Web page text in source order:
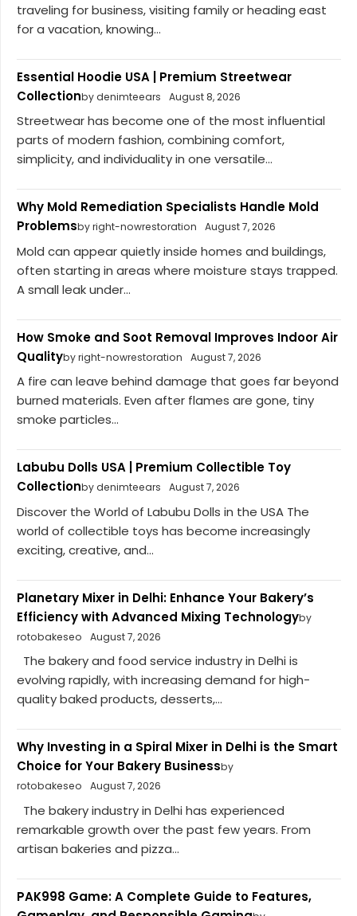
traveling for business, visiting family or heading east
for a vacation, knowing...
Essential Hoodie USA | Premium Streetwear
Collectionby denimteears August 8, 2026
Streetwear has become one of the most influential
parts of modern fashion, combining comfort,
simplicity, and individuality in one versatile...
Why Mold Remediation Specialists Handle Mold
Problemsby right-nowrestoration August 7, 2026
Mold can appear quietly inside homes and buildings,
often starting in areas where moisture stays trapped.
A small leak under...
How Smoke and Soot Removal Improves Indoor Air
Qualityby right-nowrestoration August 7, 2026
A fire can leave behind damage that goes far beyond
burned materials. Even after flames are gone, tiny
smoke particles...
Labubu Dolls USA | Premium Collectible Toy
Collectionby denimteears August 7, 2026
Discover the World of Labubu Dolls in the USA The
world of collectible toys has become increasingly
exciting, creative, and...
Planetary Mixer in Delhi: Enhance Your Bakery’s
Efficiency with Advanced Mixing Technologyby
rotobakeseo
August 7, 2026
The bakery and food service industry in Delhi is
evolving rapidly, with increasing demand for high-
quality baked products, desserts,...
Why Investing in a Spiral Mixer in Delhi is the Smart
Choice for Your Bakery Businessby
rotobakeseo
August 7, 2026
The bakery industry in Delhi has experienced
remarkable growth over the past few years. From
artisan bakeries and pizza...
PAK998 Game: A Complete Guide to Features,